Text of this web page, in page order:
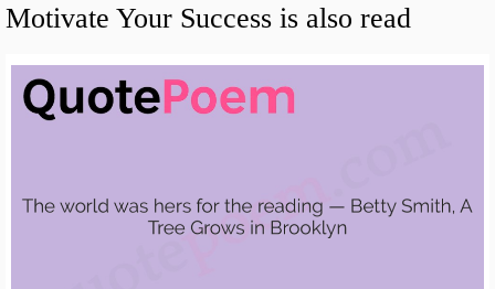
Motivate Your Success is also read